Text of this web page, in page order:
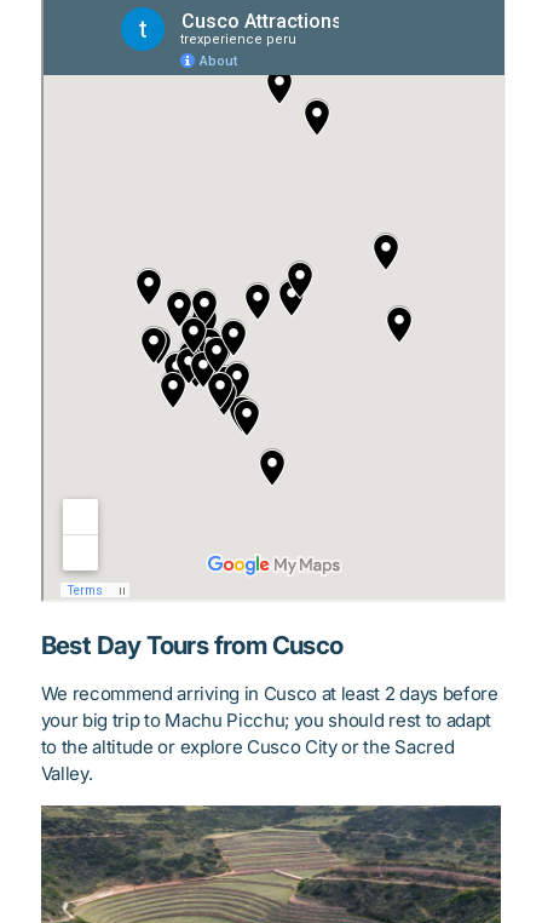
Best Day Tours from Cusco
We recommend arriving in Cusco at least 2 days before
your big trip to Machu Picchu; you should rest to adapt
to the altitude or explore Cusco City or the Sacred
Valley.